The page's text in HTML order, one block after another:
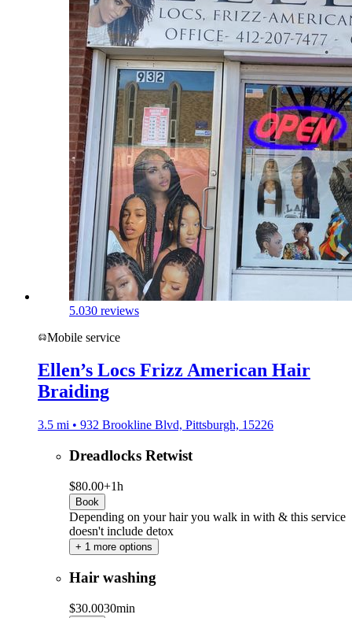
5.030 reviews
Mobile service
Ellen’s Locs Frizz American Hair
Braiding
3.5 mi • 932 Brookline Blvd, Pittsburgh, 15226
Dreadlocks Retwist
$80.00+1h
Book
Depending on your hair you walk in with & this service
doesn't include detox
+ 1 more options
Hair washing
$30.0030min